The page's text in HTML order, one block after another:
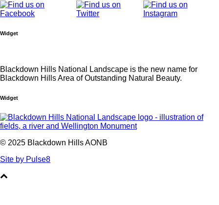
Widget
Blackdown Hills National Landscape is the new name for
Blackdown Hills Area of Outstanding Natural Beauty.
Widget
© 2025 Blackdown Hills AONB
Site by Pulse8